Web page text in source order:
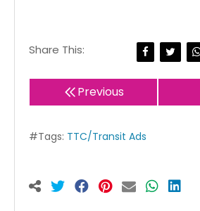
Share This:
Previous
#Tags: TTC/Transit Ads